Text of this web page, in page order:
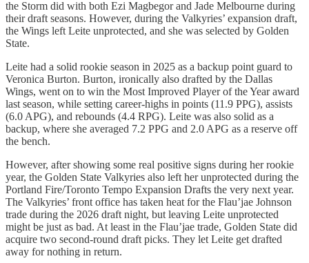
the Storm did with both Ezi Magbegor and Jade Melbourne during
their draft seasons. However, during the Valkyries’ expansion draft,
the Wings left Leite unprotected, and she was selected by Golden
State.
Leite had a solid rookie season in 2025 as a backup point guard to
Veronica Burton. Burton, ironically also drafted by the Dallas
Wings, went on to win the Most Improved Player of the Year award
last season, while setting career-highs in points (11.9 PPG), assists
(6.0 APG), and rebounds (4.4 RPG). Leite was also solid as a
backup, where she averaged 7.2 PPG and 2.0 APG as a reserve off
the bench.
However, after showing some real positive signs during her rookie
year, the Golden State Valkyries also left her unprotected during the
Portland Fire/Toronto Tempo Expansion Drafts the very next year.
The Valkyries’ front office has taken heat for the Flau’jae Johnson
trade during the 2026 draft night, but leaving Leite unprotected
might be just as bad. At least in the Flau’jae trade, Golden State did
acquire two second-round draft picks. They let Leite get drafted
away for nothing in return.